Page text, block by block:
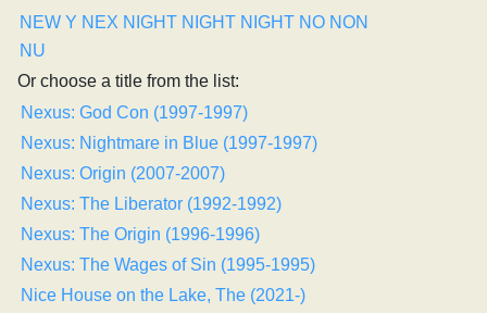
NEW Y NEX NIGHT NIGHT NIGHT NO NON
NU
Or choose a title from the list:
Nexus: God Con (1997-1997)
Nexus: Nightmare in Blue (1997-1997)
Nexus: Origin (2007-2007)
Nexus: The Liberator (1992-1992)
Nexus: The Origin (1996-1996)
Nexus: The Wages of Sin (1995-1995)
Nice House on the Lake, The (2021-)